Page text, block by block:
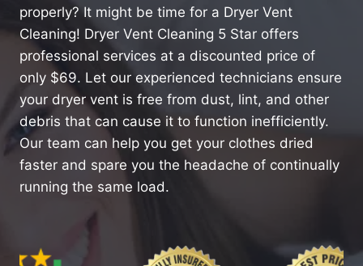
properly? It might be time for a Dryer Vent
Cleaning! Dryer Vent Cleaning 5 Star offers
professional services at a discounted price of
only $69. Let our experienced technicians ensure
your dryer vent is free from dust, lint, and other
debris that can cause it to function inefficiently.
Our team can help you get your clothes dried
faster and spare you the headache of continually
running the same load.